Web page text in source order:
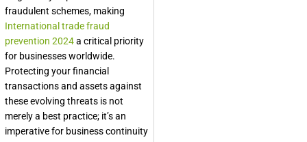
fraudulent schemes, making
International trade fraud
prevention 2024a critical priority
for businesses worldwide.
Protecting your financial
transactions and assets against
these evolving threats is not
merely a best practice; it’s an
imperative for business continuity